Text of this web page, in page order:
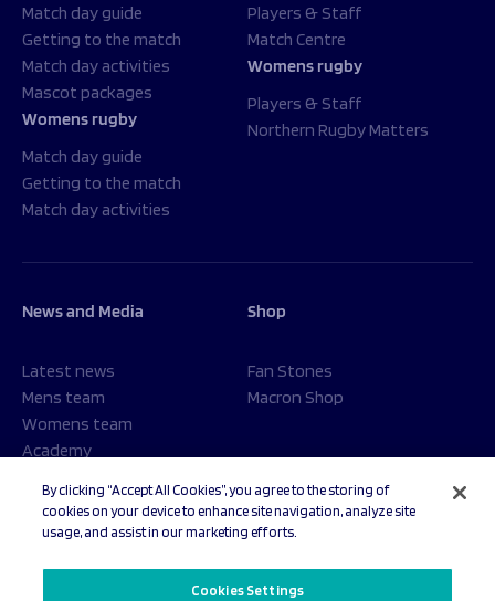
Match day guide
Getting to the match
Match day activities
Mascot packages
Womens rugby
Match day guide
Getting to the match
Match day activities
Players & Staff
Match Centre
Womens rugby
Players & Staff
Northern Rugby Matters
News and Media
Latest news
Mens team
Womens team
Academy
Shop
Fan Stones
Macron Shop
By clicking “Accept All Cookies”, you agree to the storing of
cookies on your device to enhance site navigation, analyze site
usage, and assist in our marketing efforts.
Cookies Settings